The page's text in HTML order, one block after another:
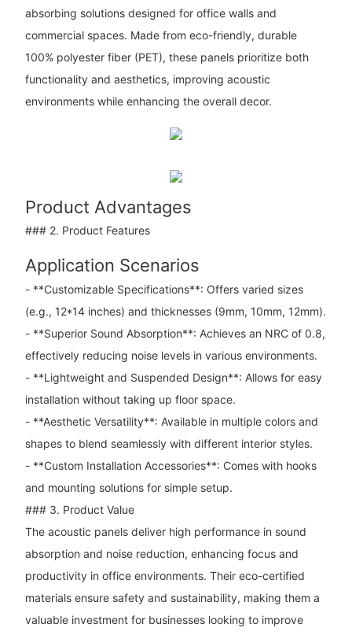
absorbing solutions designed for office walls and
commercial spaces. Made from eco-friendly, durable
100% polyester fiber (PET), these panels prioritize both
functionality and aesthetics, improving acoustic
environments while enhancing the overall decor.
Product Advantages
### 2. Product Features
Application Scenarios
- **Customizable Specifications**: Offers varied sizes
(e.g., 12*14 inches) and thicknesses (9mm, 10mm, 12mm).
- **Superior Sound Absorption**: Achieves an NRC of 0.8,
effectively reducing noise levels in various environments.
- **Lightweight and Suspended Design**: Allows for easy
installation without taking up floor space.
- **Aesthetic Versatility**: Available in multiple colors and
shapes to blend seamlessly with different interior styles.
- **Custom Installation Accessories**: Comes with hooks
and mounting solutions for simple setup.
### 3. Product Value
The acoustic panels deliver high performance in sound
absorption and noise reduction, enhancing focus and
productivity in office environments. Their eco-certified
materials ensure safety and sustainability, making them a
valuable investment for businesses looking to improve